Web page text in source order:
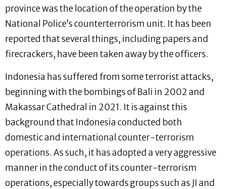
province was the location of the operation by the
National Police’s counterterrorism unit. It has been
reported that several things, including papers and
firecrackers, have been taken away by the officers.
Indonesia has suffered from some terrorist attacks,
beginning with the bombings of Bali in 2002 and
Makassar Cathedral in 2021. It is against this
background that Indonesia conducted both
domestic and international counter-terrorism
operations. As such, it has adopted a very aggressive
manner in the conduct of its counter-terrorism
operations, especially towards groups such as JI and